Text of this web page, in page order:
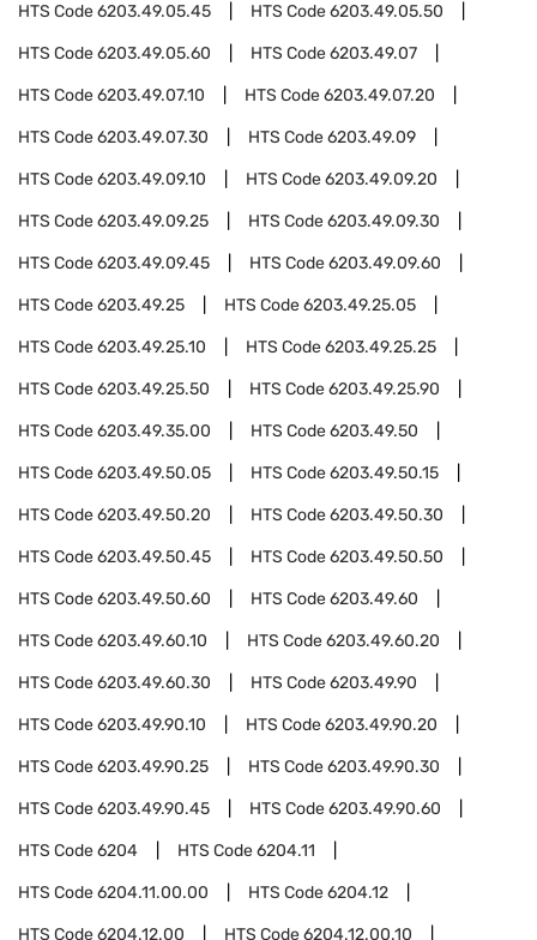
HTS Code6203.49.05.45 HTS Code6203.49.05.50
HTS Code6203.49.05.60 HTS Code6203.49.07
HTS Code6203.49.07.10 HTS Code6203.49.07.20
HTS Code6203.49.07.30 HTS Code6203.49.09
HTS Code6203.49.09.10 HTS Code6203.49.09.20
HTS Code6203.49.09.25 HTS Code6203.49.09.30
HTS Code6203.49.09.45 HTS Code6203.49.09.60
HTS Code6203.49.25 HTS Code6203.49.25.05
HTS Code6203.49.25.10 HTS Code6203.49.25.25
HTS Code6203.49.25.50 HTS Code6203.49.25.90
HTS Code6203.49.35.00 HTS Code6203.49.50
HTS Code6203.49.50.05 HTS Code6203.49.50.15
HTS Code6203.49.50.20 HTS Code6203.49.50.30
HTS Code6203.49.50.45 HTS Code6203.49.50.50
HTS Code6203.49.50.60 HTS Code6203.49.60
HTS Code6203.49.60.10 HTS Code6203.49.60.20
HTS Code6203.49.60.30 HTS Code6203.49.90
HTS Code6203.49.90.10 HTS Code6203.49.90.20
HTS Code6203.49.90.25 HTS Code6203.49.90.30
HTS Code6203.49.90.45 HTS Code6203.49.90.60
HTS Code6204 HTS Code6204.11
HTS Code6204.11.00.00 HTS Code6204.12
HTS Code6204.12.00 HTS Code6204.12.00.10